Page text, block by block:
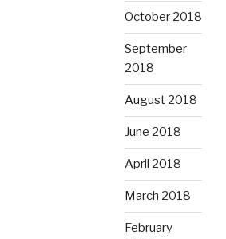
October 2018
September
2018
August 2018
June 2018
April 2018
March 2018
February